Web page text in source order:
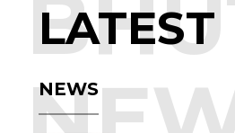
LATEST
NEWS